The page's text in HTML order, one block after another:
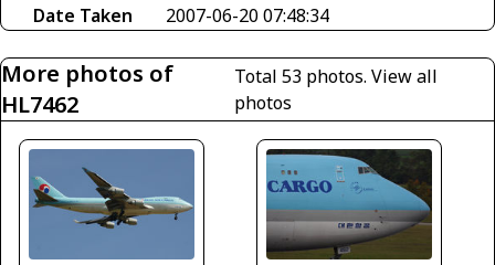
Date Taken
2007-06-20 07:48:34
More photos of
HL7462
Total 53 photos. View all
photos